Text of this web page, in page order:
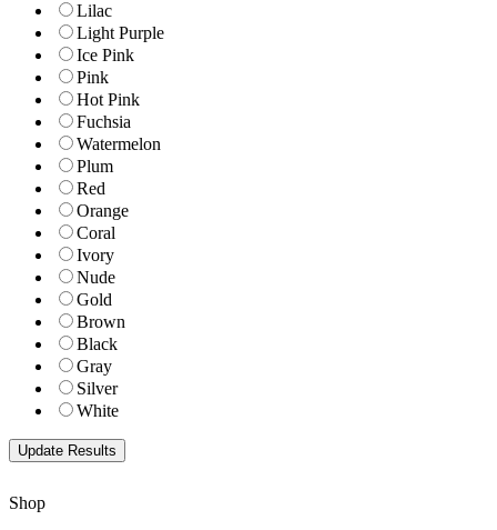
Lilac
Light Purple
Ice Pink
Pink
Hot Pink
Fuchsia
Watermelon
Plum
Red
Orange
Coral
Ivory
Nude
Gold
Brown
Black
Gray
Silver
White
Shop